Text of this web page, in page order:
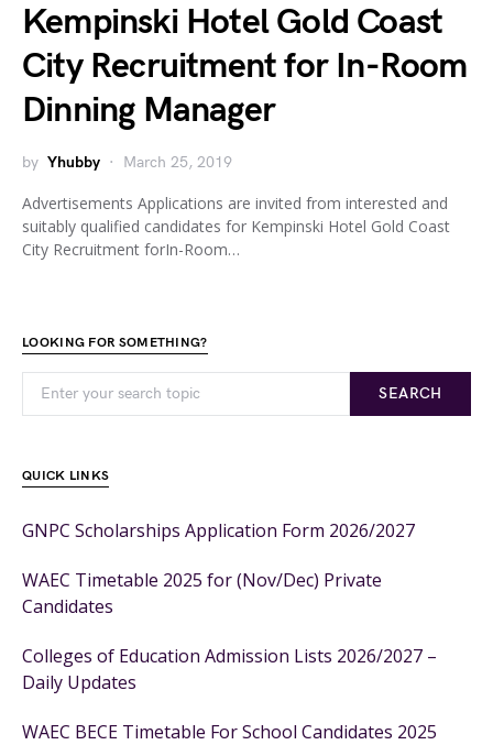
Kempinski Hotel Gold Coast
City Recruitment for In-Room
Dinning Manager
by Yhubby March 25, 2019
Advertisements Applications are invited from interested and
suitably qualified candidates for Kempinski Hotel Gold Coast
City Recruitment forIn-Room…
LOOKING FOR SOMETHING?
SEARCH
QUICK LINKS
GNPC Scholarships Application Form 2026/2027
WAEC Timetable 2025 for (Nov/Dec) Private
Candidates
Colleges of Education Admission Lists 2026/2027 –
Daily Updates
WAEC BECE Timetable For School Candidates 2025